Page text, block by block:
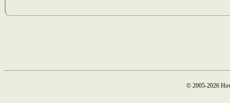
© 2005-2026